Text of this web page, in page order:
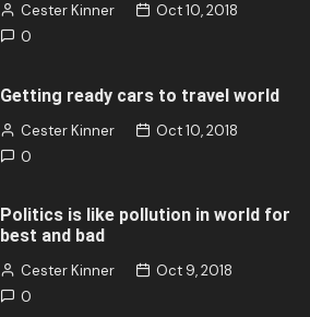
Cester Kinner
Oct 10, 2018
0
Getting ready cars to travel world
Cester Kinner
Oct 10, 2018
0
Politics is like pollution in world for
best and bad
Cester Kinner
Oct 9, 2018
0